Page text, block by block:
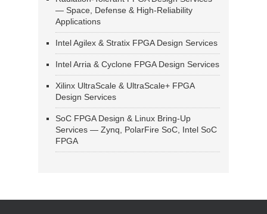
— Space, Defense & High-Reliability
Applications
Intel Agilex & Stratix FPGA Design Services
Intel Arria & Cyclone FPGA Design Services
Xilinx UltraScale & UltraScale+ FPGA
Design Services
SoC FPGA Design & Linux Bring-Up
Services — Zynq, PolarFire SoC, Intel SoC
FPGA